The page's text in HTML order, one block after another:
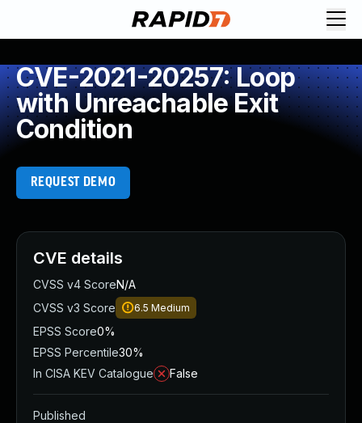
CVE-2021-20257: Loop
with Unreachable Exit
Condition
REQUEST DEMO
CVE details
CVSS v4 ScoreN/A
CVSS v3 Score
6.5 Medium
EPSS Score0%
EPSS Percentile30%
In CISA KEV Catalogue
False
Published